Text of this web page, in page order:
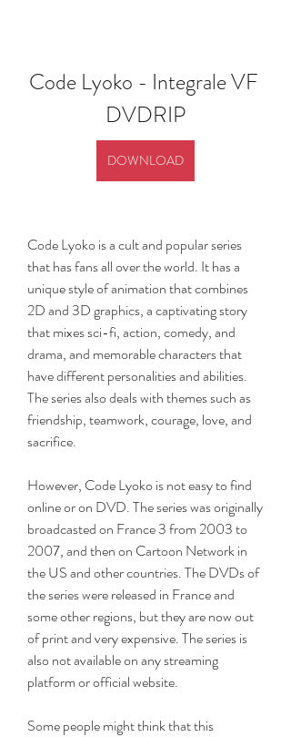
Code Lyoko - Integrale VF
DVDRIP
DOWNLOAD
Code Lyoko is a cult and popular series
that has fans all over the world. It has a
unique style of animation that combines
2D and 3D graphics, a captivating story
that mixes sci-fi, action, comedy, and
drama, and memorable characters that
have different personalities and abilities.
The series also deals with themes such as
friendship, teamwork, courage, love, and
sacrifice.
However, Code Lyoko is not easy to find
online or on DVD. The series was originally
broadcasted on France 3 from 2003 to
2007, and then on Cartoon Network in
the US and other countries. The DVDs of
the series were released in France and
some other regions, but they are now out
of print and very expensive. The series is
also not available on any streaming
platform or official website.
Some people might think that this